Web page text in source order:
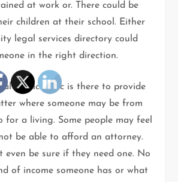
at work or. There could be
children at their school. Either
legal services directory could
in the right direction.
Services Inc is there to provide
where someone may be from
for a living. Some people may feel
be able to afford an attorney.
even be sure if they need one. No
of income someone has or what